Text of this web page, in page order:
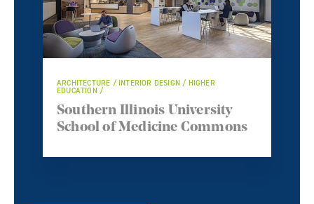
ARCHITECTURE / INTERIOR DESIGN / HIGHER
EDUCATION /
Southern Illinois University
School of Medicine Commons